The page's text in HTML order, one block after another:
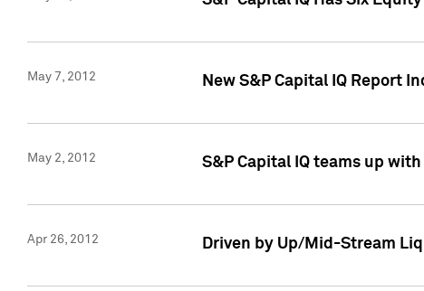
May 7, 2012 New S&P Capital IQ Report
May 2, 2012 S&P Capital IQ teams up
Apr 26, 2012 Driven by Up/Mid-Stream